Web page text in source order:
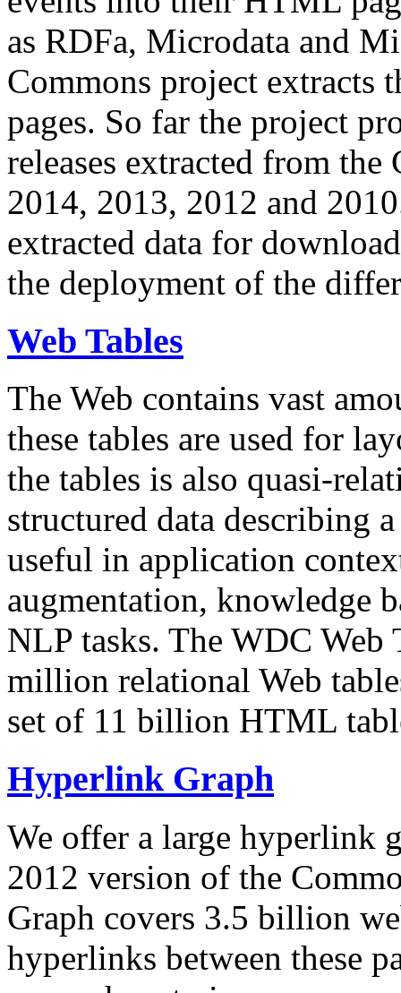
as RDFa, Microdata and
Commons project extracts
pages. So far the project
releases extracted from
2014, 2013, 2012 and
extracted data for
the deployment of the
Web Tables
The Web contains vast
these tables are used for
the tables is also quasi-
structured data describing
useful in application
augmentation, knowledge
NLP tasks. The WDC Web
million relational Web
set of 11 billion HTML
Hyperlink Graph
We offer a large hyperlink
2012 version of the
Graph covers 3.5 billion
hyperlinks between these